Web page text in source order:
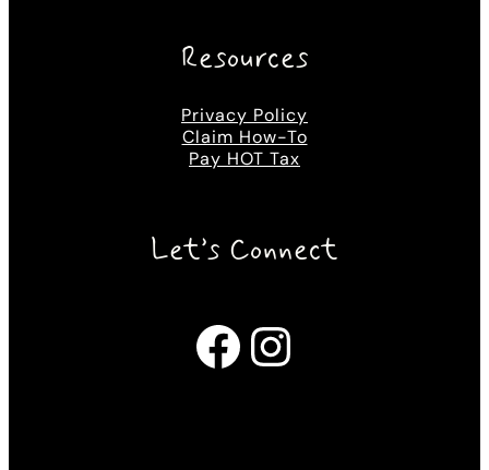
Resources
Privacy Policy
Claim How-To
Pay HOT Tax
Let’s Connect
Facebook Instagram